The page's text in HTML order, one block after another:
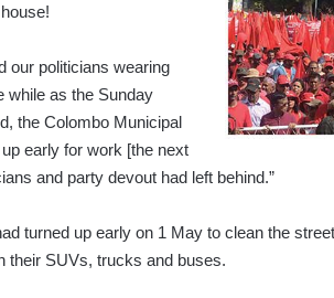
our politicians wearing
while as the Sunday
the Colombo Municipal
early for work [the next
and party devout had left behind.”
turned up early on 1 May to clean the
their SUVs, trucks and buses.